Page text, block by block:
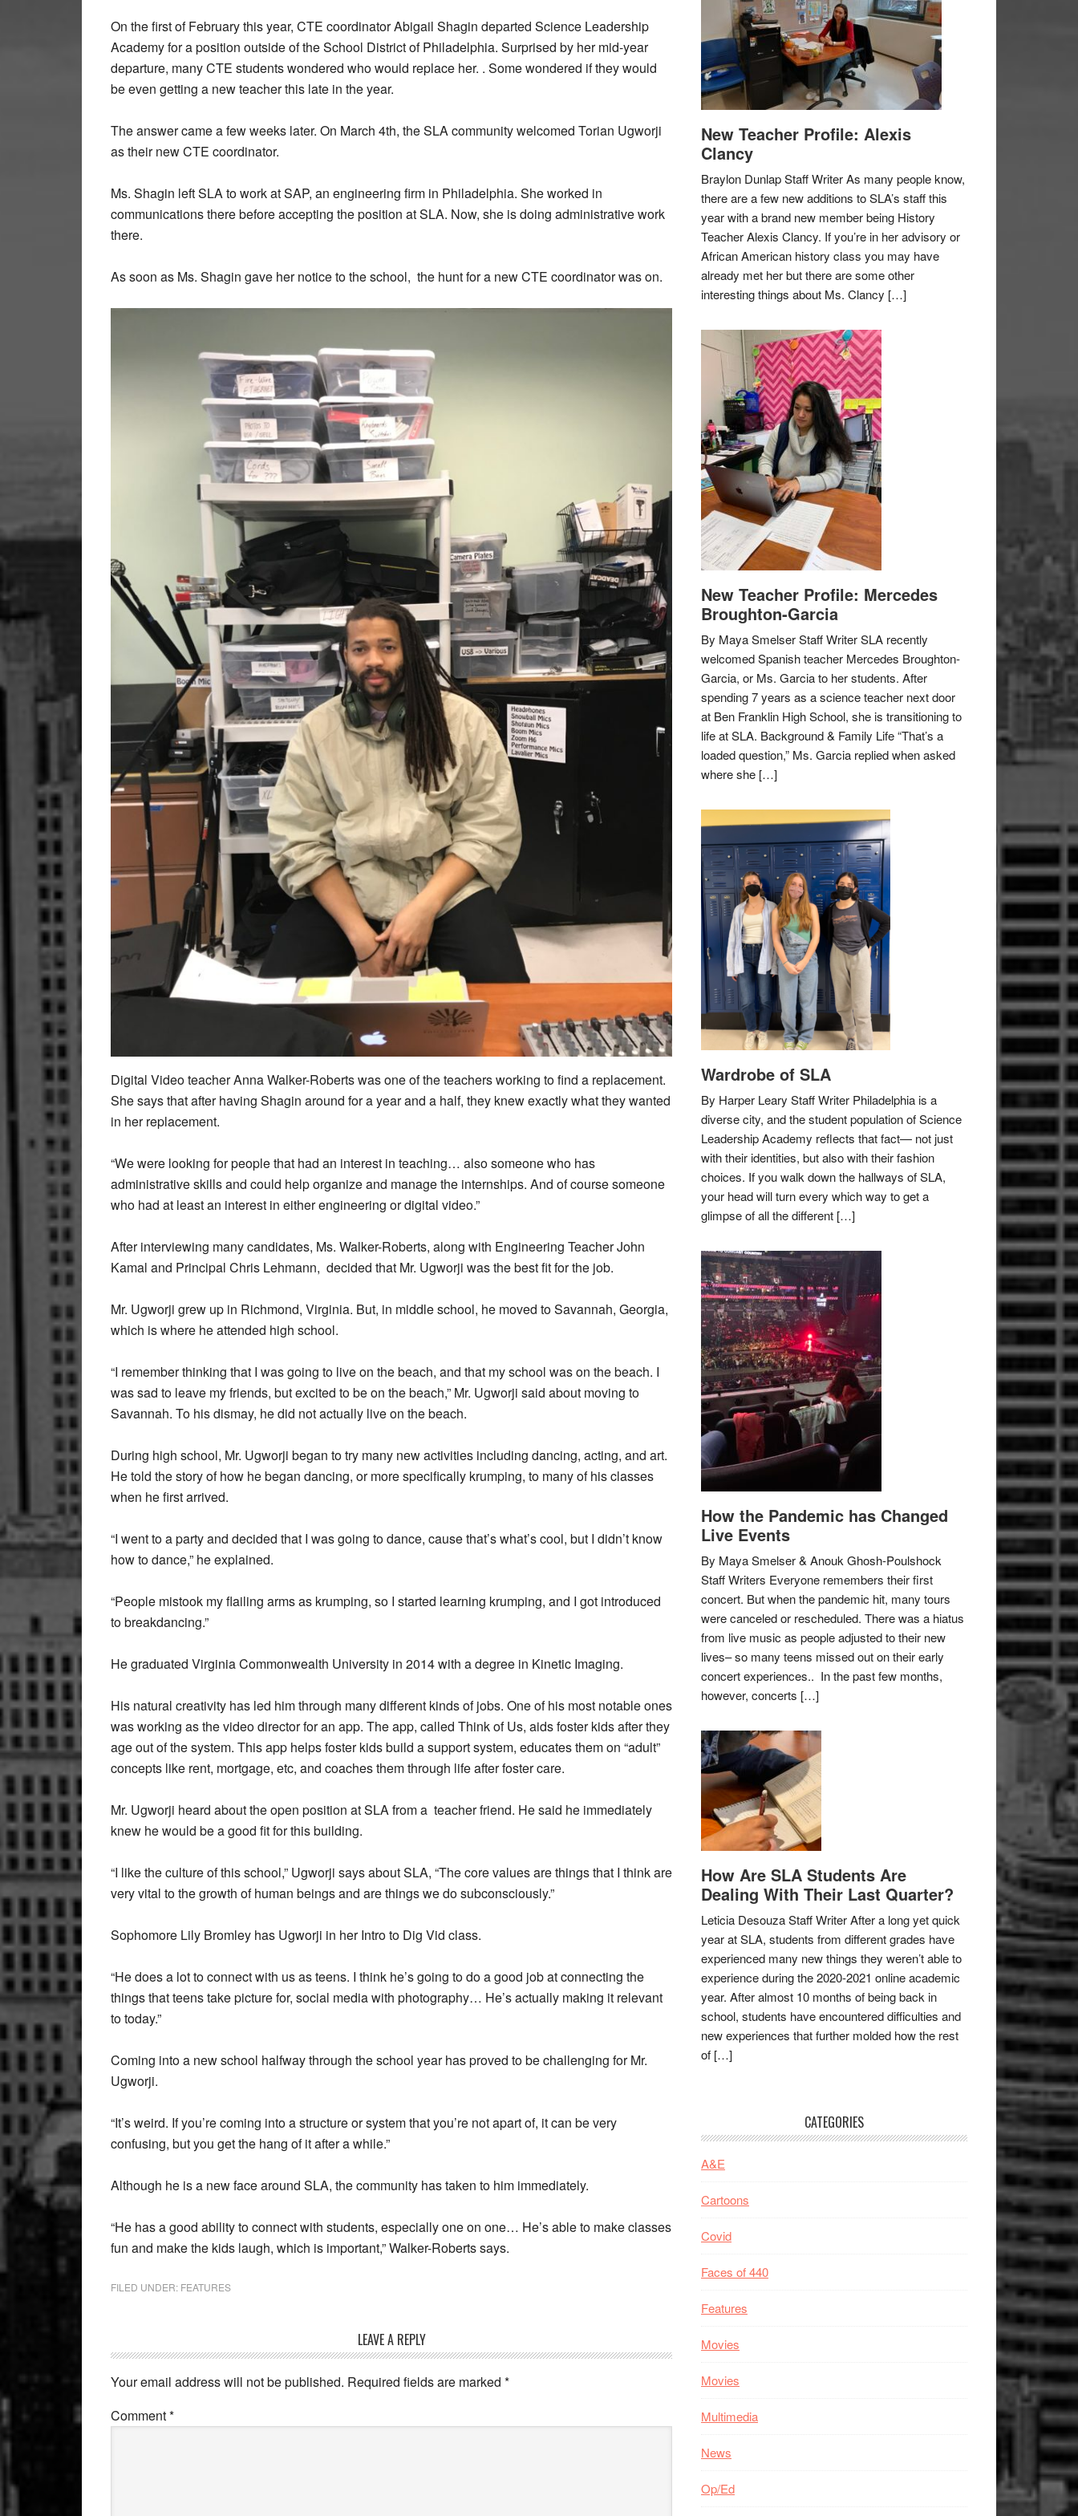
On the first of February this year, CTE coordinator Abigail Shagin departed Science Leadership
Academy for a position outside of the School District of Philadelphia. Surprised by her mid-year
departure, many CTE students wondered who would replace her. . Some wondered if they would
be even getting a new teacher this late in the year.
The answer came a few weeks later. On March 4th, the SLA community welcomed Torian Ugworji
as their new CTE coordinator.
Ms. Shagin left SLA to work at SAP, an engineering firm in Philadelphia. She worked in
communications there before accepting the position at SLA. Now, she is doing administrative work
there.
As soon as Ms. Shagin gave her notice to the school, the hunt for a new CTE coordinator was on.
Digital Video teacher Anna Walker-Roberts was one of the teachers working to find a replacement.
She says that after having Shagin around for a year and a half, they knew exactly what they wanted
in her replacement.
“We were looking for people that had an interest in teaching… also someone who has
administrative skills and could help organize and manage the internships. And of course someone
who had at least an interest in either engineering or digital video.”
After interviewing many candidates, Ms. Walker-Roberts, along with Engineering Teacher John
Kamal and Principal Chris Lehmann, decided that Mr. Ugworji was the best fit for the job.
Mr. Ugworji grew up in Richmond, Virginia. But, in middle school, he moved to Savannah, Georgia,
which is where he attended high school.
“I remember thinking that I was going to live on the beach, and that my school was on the beach. I
was sad to leave my friends, but excited to be on the beach,” Mr. Ugworji said about moving to
Savannah. To his dismay, he did not actually live on the beach.
During high school, Mr. Ugworji began to try many new activities including dancing, acting, and art.
He told the story of how he began dancing, or more specifically krumping, to many of his classes
when he first arrived.
“I went to a party and decided that I was going to dance, cause that’s what’s cool, but I didn’t know
how to dance,” he explained.
“People mistook my flailing arms as krumping, so I started learning krumping, and I got introduced
to breakdancing.”
He graduated Virginia Commonwealth University in 2014 with a degree in Kinetic Imaging.
His natural creativity has led him through many different kinds of jobs. One of his most notable ones
was working as the video director for an app. The app, called Think of Us, aids foster kids after they
age out of the system. This app helps foster kids build a support system, educates them on “adult”
concepts like rent, mortgage, etc, and coaches them through life after foster care.
Mr. Ugworji heard about the open position at SLA from a teacher friend. He said he immediately
knew he would be a good fit for this building.
“I like the culture of this school,” Ugworji says about SLA, “The core values are things that I think are
very vital to the growth of human beings and are things we do subconsciously.”
Sophomore Lily Bromley has Ugworji in her Intro to Dig Vid class.
“He does a lot to connect with us as teens. I think he’s going to do a good job at connecting the
things that teens take picture for, social media with photography… He’s actually making it relevant
to today.”
Coming into a new school halfway through the school year has proved to be challenging for Mr.
Ugworji.
“It’s weird. If you’re coming into a structure or system that you’re not apart of, it can be very
confusing, but you get the hang of it after a while.”
Although he is a new face around SLA, the community has taken to him immediately.
“He has a good ability to connect with students, especially one on one… He’s able to make classes
fun and make the kids laugh, which is important,” Walker-Roberts says.
FILED UNDER: FEATURES
Interactions
LEAVE A REPLY
Your email address will not be published. Required fields are marked *
Comment*
New Teacher Profile: Alexis
Clancy
Braylon Dunlap Staff Writer As many people know,
there are a few new additions to SLA’s staff this
year with a brand new member being History
Teacher Alexis Clancy. If you’re in her advisory or
African American history class you may have
already met her but there are some other
interesting things about Ms. Clancy […]
New Teacher Profile: Mercedes
Broughton-Garcia
By Maya Smelser Staff Writer SLA recently
welcomed Spanish teacher Mercedes Broughton-
Garcia, or Ms. Garcia to her students. After
spending 7 years as a science teacher next door
at Ben Franklin High School, she is transitioning to
life at SLA. Background & Family Life “That’s a
loaded question,” Ms. Garcia replied when asked
where she […]
Wardrobe of SLA
By Harper Leary Staff Writer Philadelphia is a
diverse city, and the student population of Science
Leadership Academy reflects that fact— not just
with their identities, but also with their fashion
choices. If you walk down the hallways of SLA,
your head will turn every which way to get a
glimpse of all the different […]
How the Pandemic has Changed
Live Events
By Maya Smelser & Anouk Ghosh-Poulshock
Staff Writers Everyone remembers their first
concert. But when the pandemic hit, many tours
were canceled or rescheduled. There was a hiatus
from live music as people adjusted to their new
lives– so many teens missed out on their early
concert experiences.. In the past few months,
however, concerts […]
How Are SLA Students Are
Dealing With Their Last Quarter?
Leticia Desouza Staff Writer After a long yet quick
year at SLA, students from different grades have
experienced many new things they weren’t able to
experience during the 2020-2021 online academic
year. After almost 10 months of being back in
school, students have encountered difficulties and
new experiences that further molded how the rest
of […]
CATEGORIES
A&E
Cartoons
Covid
Faces of 440
Features
Movies
Movies
Multimedia
News
Op/Ed